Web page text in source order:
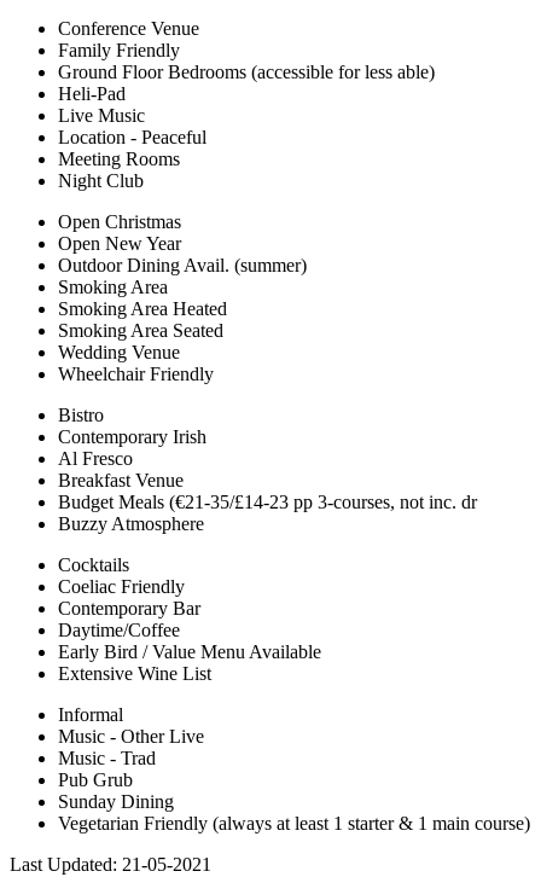
Conference Venue
Family Friendly
Ground Floor Bedrooms (accessible for less able)
Heli-Pad
Live Music
Location - Peaceful
Meeting Rooms
Night Club
Open Christmas
Open New Year
Outdoor Dining Avail. (summer)
Smoking Area
Smoking Area Heated
Smoking Area Seated
Wedding Venue
Wheelchair Friendly
Bistro
Contemporary Irish
Al Fresco
Breakfast Venue
Budget Meals (€21-35/£14-23 pp 3-courses, not inc. dr
Buzzy Atmosphere
Cocktails
Coeliac Friendly
Contemporary Bar
Daytime/Coffee
Early Bird / Value Menu Available
Extensive Wine List
Informal
Music - Other Live
Music - Trad
Pub Grub
Sunday Dining
Vegetarian Friendly (always at least 1 starter & 1 main course)
Last Updated: 21-05-2021